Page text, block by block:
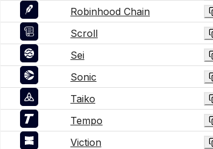
Robinhood Chain
Scroll
Sei
Sonic
Taiko
Tempo
Viction